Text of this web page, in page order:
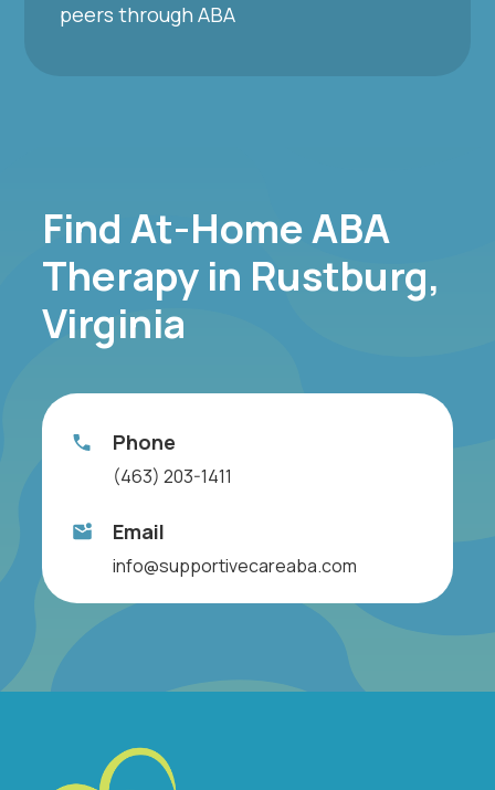
peers through ABA
Find At-Home ABA
Therapy in Rustburg,
Virginia
Phone
(463) 203-1411
Email
info@supportivecareaba.com